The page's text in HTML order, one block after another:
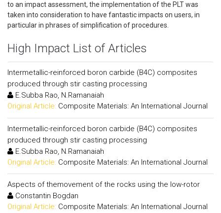
to an impact assessment, the implementation of the PLT was
taken into consideration to have fantastic impacts on users, in
particular in phrases of simplification of procedures.
High Impact List of Articles
Intermetallic-reinforced boron carbide (B4C) composites
produced through stir casting processing
E.Subba Rao, N.Ramanaiah
Original Article: Composite Materials: An International Journal
Intermetallic-reinforced boron carbide (B4C) composites
produced through stir casting processing
E.Subba Rao, N.Ramanaiah
Original Article: Composite Materials: An International Journal
Aspects of themovement of the rocks using the low-rotor
Constantin Bogdan
Original Article: Composite Materials: An International Journal